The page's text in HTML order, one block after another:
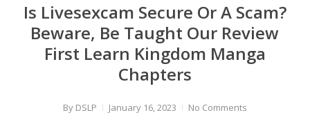
Is Livesexcam Secure Or A Scam?
Beware, Be Taught Our Review
First Learn Kingdom Manga
Chapters
By DSLP January 16, 2023 No Comments